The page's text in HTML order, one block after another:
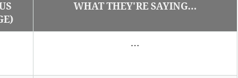
WHAT THEY'RE SAYING...
...